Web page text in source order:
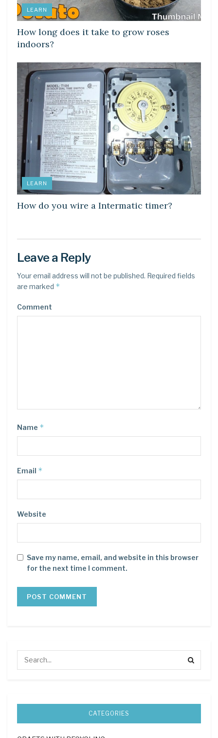
LEARN
How long does it take to grow roses
indoors?
LEARN
How do you wire a Intermatic timer?
Leave a Reply
Your email address will not be published. Required fields
are marked *
Comment
Name *
Email *
Website
Save my name, email, and website in this browser
for the next time I comment.
CATEGORIES